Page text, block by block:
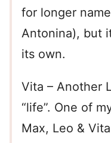
for longer
Antonina), but
its own.
Vita – Another
“life”. One of
Max, Leo & Vita